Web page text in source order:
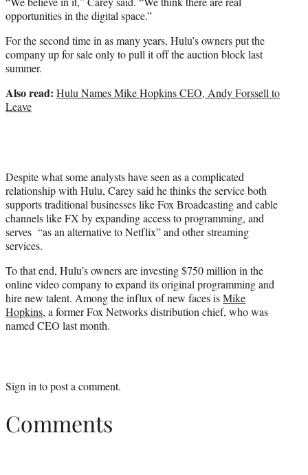
opportunities in the digital space.”
For the second time in as many years, Hulu’s owners put the
company up for sale only to pull it off the auction block last
summer.
Also read: Hulu Names Mike Hopkins CEO, Andy Forssell to
Leave
Despite what some analysts have seen as a complicated
relationship with Hulu, Carey said he thinks the service both
supports traditional businesses like Fox Broadcasting and cable
channels like FX by expanding access to programming, and
serves “as an alternative to Netflix” and other streaming
services.
To that end, Hulu’s owners are investing $750 million in the
online video company to expand its original programming and
hire new talent. Among the influx of new faces isMike
Hopkins, a former Fox Networks distribution chief, who was
named CEO last month.
Sign in to post a comment.
Comments